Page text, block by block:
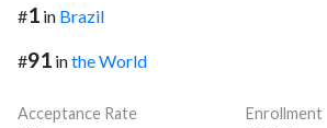
#1 in Brazil
#91 inthe World
Acceptance Rate
Enrollment